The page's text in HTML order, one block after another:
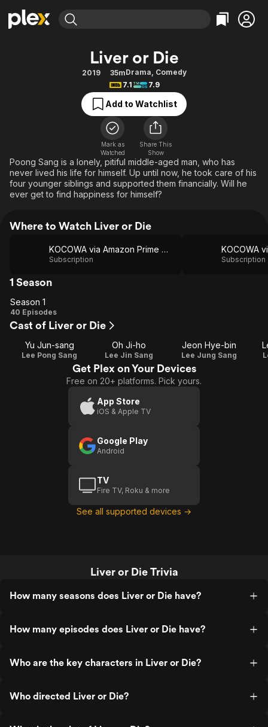
Movies & TV Shows
Free Movies & TV Shows
Categories
Action
Comedy
Documentary
En Español
Music
Sci-Fi
Western
Browse Channels
Featured Channels
Property Brothers
The First 48 by A&E
Categories
Bingeworthy
True Crime
Sports
Classics
Comedy
Explore
Kids & Family
Liver or Die
2019 35mDrama, Comedy
7.1
7.9
Add to Watchlist
Mark as
Watched
Share This
Show
Poong Sang is a lonely, pitiful middle-aged man, who has
never lived his life for himself. Up until now, he took care of his
four younger siblings and supported them financially. Will he
ever get to find happiness for himself?
Where to Watch Liver or Die
KOCOWA via Amazon Prime Video
Subscription Subscription
1 Season
Season
1
Season 1
40 Episodes
Cast of Liver or Die
Yu Jun-sang
Lee Pong Sang
Oh Ji-ho
Lee Jin Sang
Jeon Hye-bin
Lee Jung Sang
Get Plex on Your Devices
Free on 20+ platforms. Pick yours.
App Store
iOS & Apple TV
Google Play
Android
TV
Fire TV, Roku & more
See all supported devices →
Liver or Die Trivia
How many seasons does Liver or Die have?
How many episodes does Liver or Die have?
Who are the key characters in Liver or Die?
Who directed Liver or Die?